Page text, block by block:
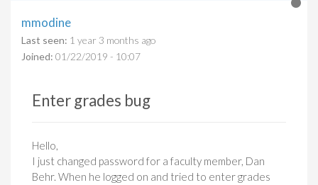
mmodine
Last seen: 1 year 3 months ago
Joined: 01/22/2019 - 10:07
Enter grades bug
Hello,
I just changed password for a faculty member, Dan
Behr. When he logged on and tried to enter grades